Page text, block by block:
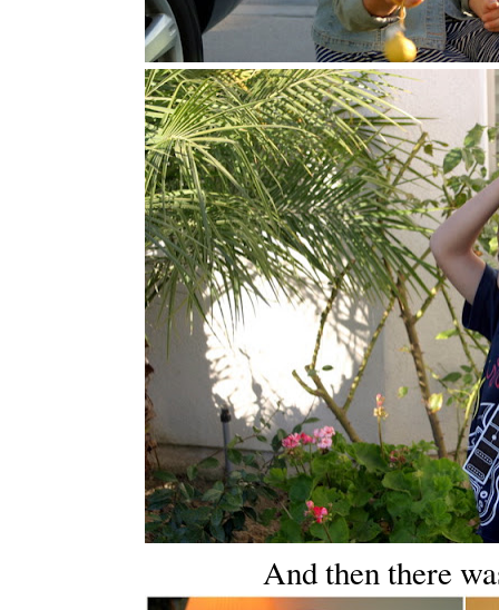
And then there